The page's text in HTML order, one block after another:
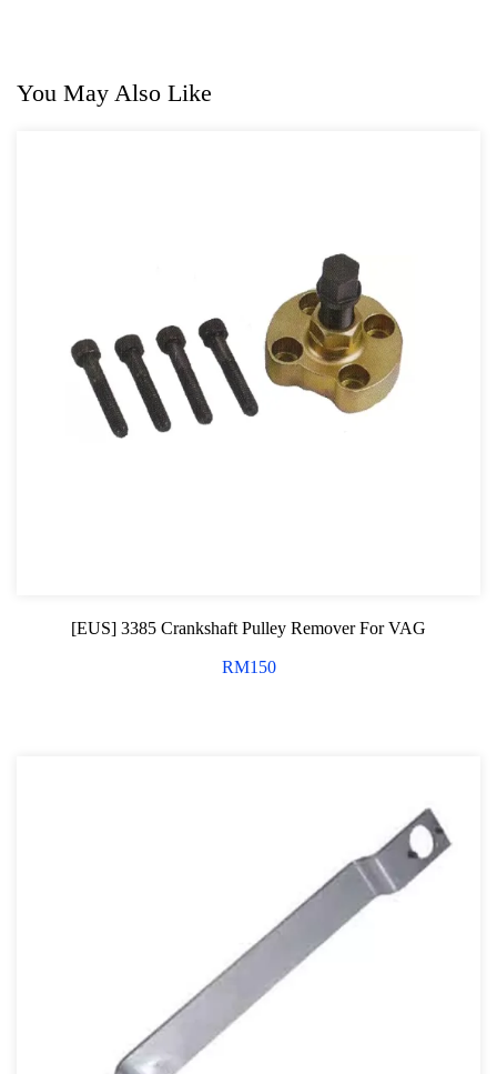
You May Also Like
[EUS] 3385 Crankshaft Pulley Remover For VAG
RM150
Axle Repair
Hand Tools Series
Motorcycle Tools